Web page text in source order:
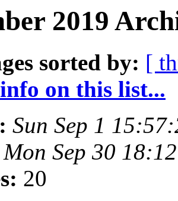
2019
sorted by: [
on this list...
Sun Sep 1
Mon Sep 30
20